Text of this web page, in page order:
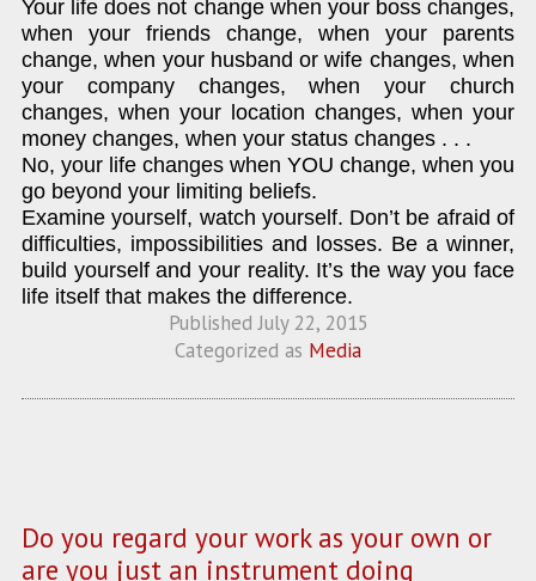
Your life does not change when your boss changes,
when your friends change, when your parents
change, when your husband or wife changes, when
your company changes, when your church
changes, when your location changes, when your
money changes, when your status changes . . .
No, your life changes when YOU change, when you
go beyond your limiting beliefs.
Examine yourself, watch yourself. Don’t be afraid of
difficulties, impossibilities and losses. Be a winner,
build yourself and your reality. It’s the way you face
life itself that makes the difference.
PublishedJuly 22, 2015
Categorized as Media
Do you regard your work as your own or
are you just an instrument doing